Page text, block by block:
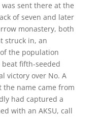
sent there at the
of seven and later
monastery, both
struck in, an
the population
fifth-seeded
victory over No. A
name came from
had captured a
with an AKSU, call